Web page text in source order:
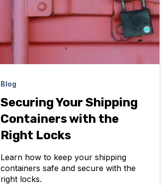
Blog
Securing Your Shipping
Containers with the
Right Locks
Learn how to keep your shipping
containers safe and secure with the
right locks.